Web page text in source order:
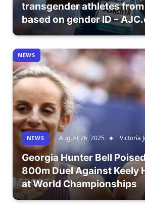
transgender athletes
based on gender ID –
NEWS
NEWS August 26, 2025 Victoria
Georgia Hunter Bell
800m Duel Against Keely
at World Championships